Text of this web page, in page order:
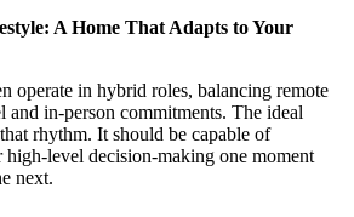
A Home That Adapts to Your
operate in hybrid roles, balancing remote
in-person commitments. The ideal
rhythm. It should be capable of
level decision-making one moment
next.